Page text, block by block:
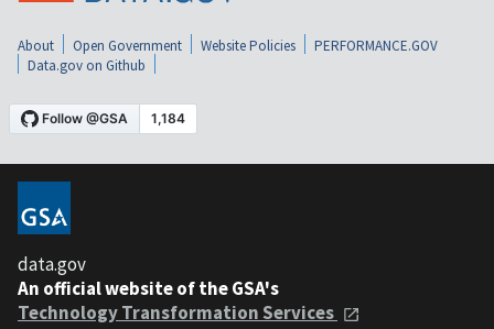
About Open Government Website Policies
PERFORMANCE.GOV
Data.gov on Github
data.gov
An official website of the GSA's
Technology Transformation Services